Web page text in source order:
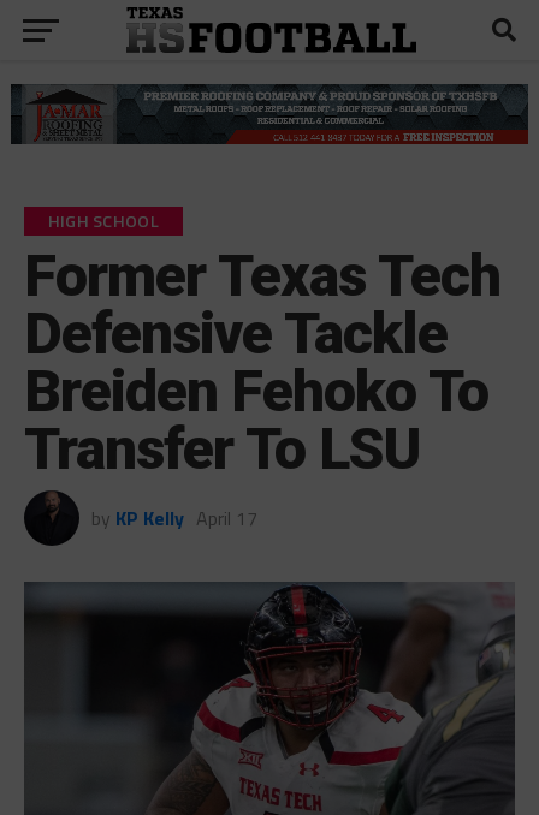
HIGH SCHOOL
Former Texas Tech
Defensive Tackle
Breiden Fehoko To
Transfer To LSU
by KP Kelly April 17